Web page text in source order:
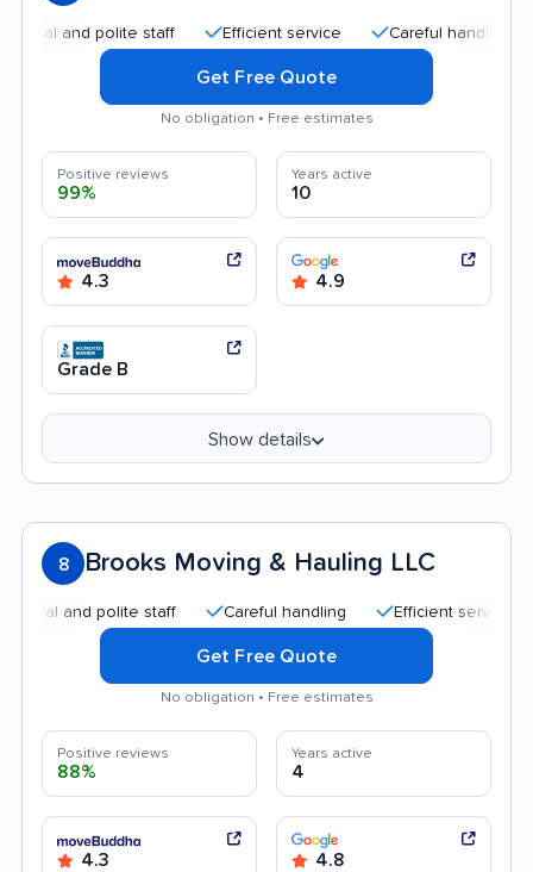
polite staff Efficient service Careful handling
Get Free Quote
No obligation • Free estimates
Positive reviews
99%
Years active
10
4.3 4.9
Grade B
Show details
8 Brooks Moving & Hauling LLC
polite staff Careful handling Efficient service
Get Free Quote
No obligation • Free estimates
Positive reviews
88%
Years active
4
4.3 4.8